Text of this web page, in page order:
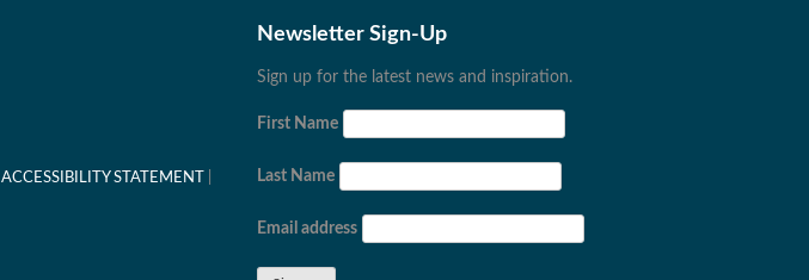
ACCESSIBILITY STATEMENT
Newsletter Sign-Up
Sign up for the latest news and inspiration.
First Name
Last Name
Email address